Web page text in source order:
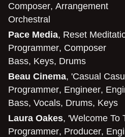
Composer, Arrangement
Orchestral
Pace Media, Reset
Programmer, Composer
Bass, Keys, Drums
Beau Cinema, 'Casual
Programmer, Engineer,
Bass, Vocals, Drums, Keys
Laura Oakes, 'Welcome To
Programmer, Producer,